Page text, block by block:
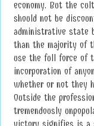
economy. But the
should not be
administrative state
than the majority of
use the full force of
incorporation of
whether or not they
Outside the
tremendously